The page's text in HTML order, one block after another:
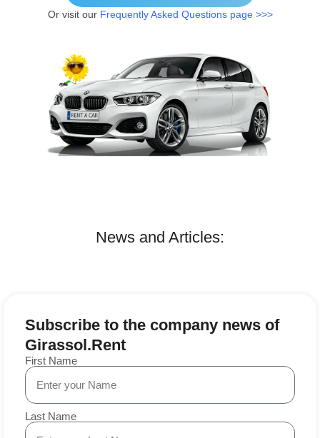
Or visit our Frequently Asked Questions page >>>
News and Articles:
Subscribe to the company news of
Girassol.Rent
First Name
Last Name